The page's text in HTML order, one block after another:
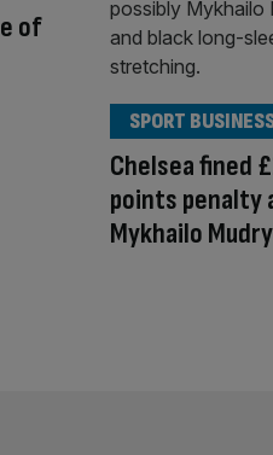
of
Chelsea fined
points penalty
Mykhailo
SPORT